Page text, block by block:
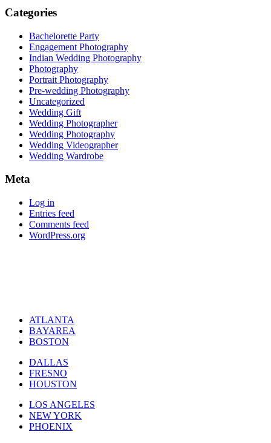
Categories
Bachelorette Party
Engagement Photography
Indian Wedding Photography
Photography
Portrait Photography
Pre-wedding Photography
Uncategorized
Wedding Gift
Wedding Photographer
Wedding Photography
Wedding Videographer
Wedding Wardrobe
Meta
Log in
Entries feed
Comments feed
WordPress.org
ATLANTA
BAYAREA
BOSTON
DALLAS
FRESNO
HOUSTON
LOS ANGELES
NEW YORK
PHOENIX